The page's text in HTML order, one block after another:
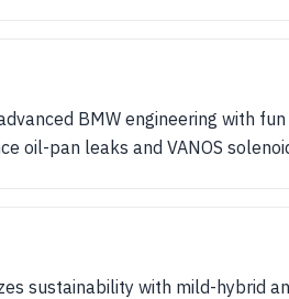
BMW engineering with
oil-pan leaks and VANOS
sustainability with mild-hybrid